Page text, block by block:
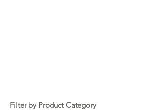
Filter by Product Category